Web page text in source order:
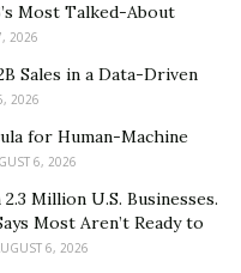
Most Talked-About
2026
Sales in a Data-Driven
2026
for Human-Machine
6, 2026
Million U.S. Businesses.
Most Aren’t Ready to
6, 2026